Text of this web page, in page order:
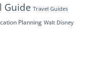
Guide Travel Guides
Planning Walt Disney